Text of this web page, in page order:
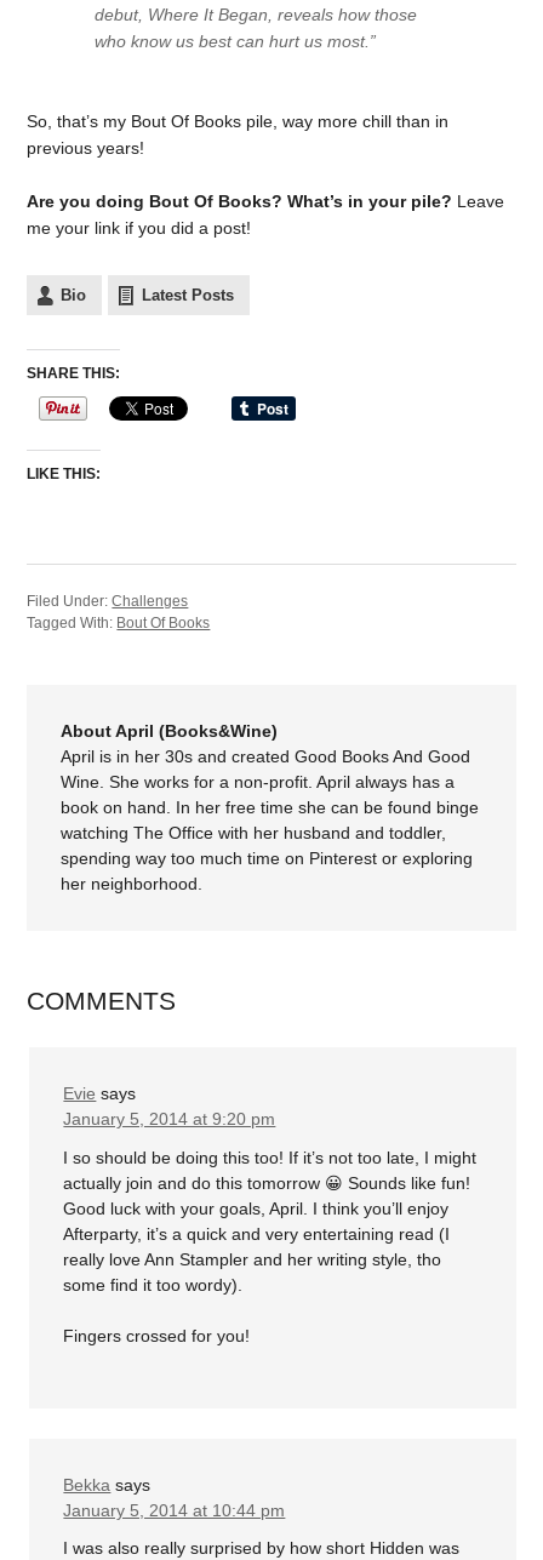
debut, Where It Began, reveals how those
who know us best can hurt us most.”
So, that’s my Bout Of Books pile, way more chill than in
previous years!
Are you doing Bout Of Books? What’s in your pile? Leave
me your link if you did a post!
Bio Latest Posts
SHARE THIS:
LIKE THIS:
Filed Under:Challenges
Tagged With: Bout Of Books
About April (Books&Wine)
April is in her 30s and created Good Books And Good
Wine. She works for a non-profit. April always has a
book on hand. In her free time she can be found binge
watching The Office with her husband and toddler,
spending way too much time on Pinterest or exploring
her neighborhood.
COMMENTS
Evie says
January 5, 2014 at 9:20 pm
I so should be doing this too! If it’s not too late, I might
actually join and do this tomorrow 😀 Sounds like fun!
Good luck with your goals, April. I think you’ll enjoy
Afterparty, it’s a quick and very entertaining read (I
really love Ann Stampler and her writing style, tho
some find it too wordy).
Fingers crossed for you!
Bekka says
January 5, 2014 at 10:44 pm
I was also really surprised by how short Hidden was